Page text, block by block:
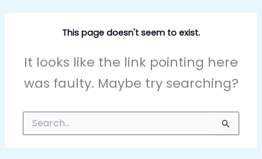
This page doesn't seem to exist.
It looks like the link pointing here
was faulty. Maybe try searching?
Search
for: